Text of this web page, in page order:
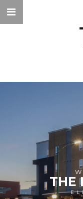
THE